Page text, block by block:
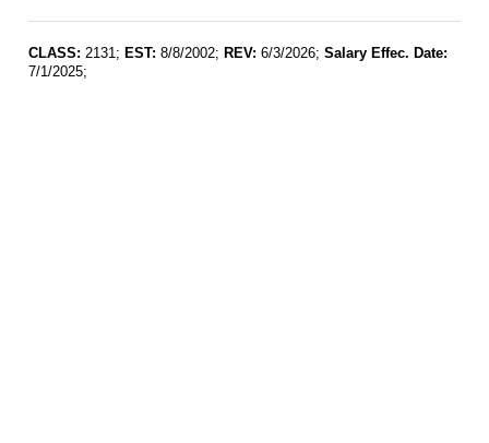
CLASS: 2131; EST: 8/8/2002; REV: 6/3/2026; Salary Effec. Date:
7/1/2025;